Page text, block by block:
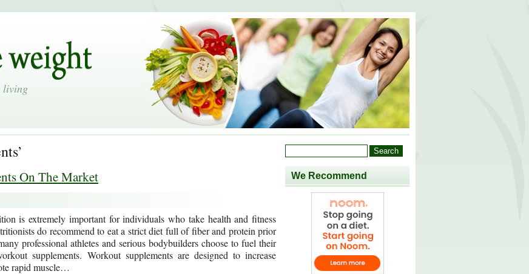
living
On The Market
is extremely important for individuals who take health and fitness
do recommend to eat a strict diet full of fiber and protein prior
professional athletes and serious bodybuilders choose to fuel their
supplements. Workout supplements are designed to increase
rapid muscle…
We Recommend